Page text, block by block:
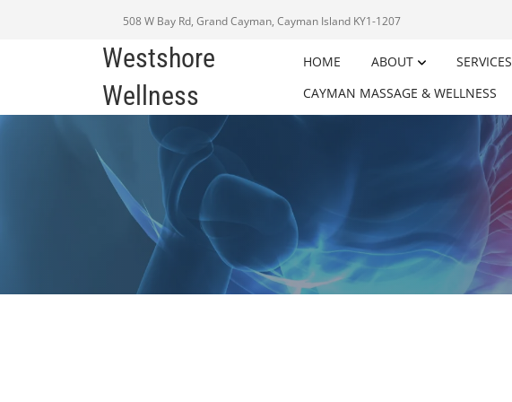
508 W Bay Rd, Grand Cayman, Cayman Island KY1-1207
Westshore
Wellness
HOME ABOUT SERVICES
CAYMAN MASSAGE & WELLNESS